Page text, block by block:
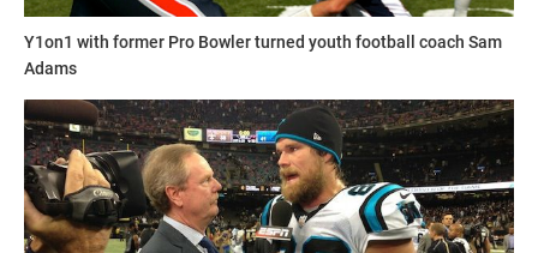
Y1on1 with former Pro Bowler turned youth football coach Sam
Adams